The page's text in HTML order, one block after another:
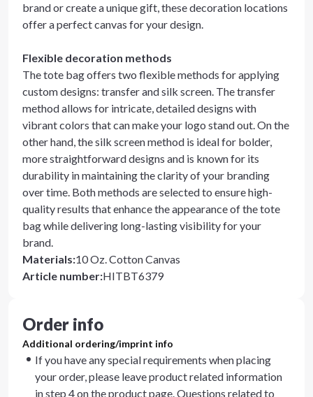
brand or create a unique gift, these decoration locations
offer a perfect canvas for your design.
Flexible decoration methods
The tote bag offers two flexible methods for applying
custom designs: transfer and silk screen. The transfer
method allows for intricate, detailed designs with
vibrant colors that can make your logo stand out. On the
other hand, the silk screen method is ideal for bolder,
more straightforward designs and is known for its
durability in maintaining the clarity of your branding
over time. Both methods are selected to ensure high-
quality results that enhance the appearance of the tote
bag while delivering long-lasting visibility for your
brand.
Materials:10 Oz. Cotton Canvas
Article number:HITBT6379
Order info
Additional ordering/imprint info
If you have any special requirements when placing
your order, please leave product related information
in step 4 on the product page. Questions related to